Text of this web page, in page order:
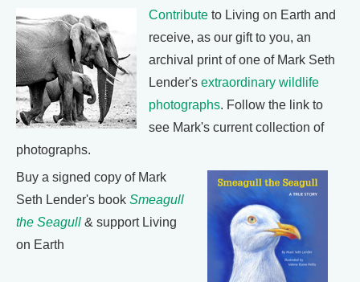
Contribute to Living on Earth and
receive, as our gift to you, an
archival print of one of Mark Seth
Lender's extraordinary wildlife
photographs. Follow the link to
see Mark's current collection of
photographs.
Buy a signed copy of Mark
Seth Lender's book Smeagull
the Seagull & support Living
on Earth